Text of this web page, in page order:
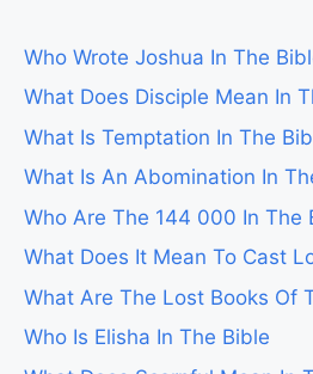
Who Wrote Joshua In The
What Does Disciple Mean In
What Is Temptation In The
What Is An Abomination In
Who Are The 144 000 In The
What Does It Mean To Cast
What Are The Lost Books Of
Who Is Elisha In The Bible